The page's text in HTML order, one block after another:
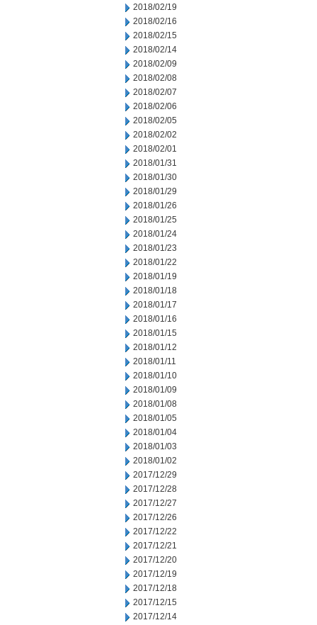
2018/02/19
2018/02/16
2018/02/15
2018/02/14
2018/02/09
2018/02/08
2018/02/07
2018/02/06
2018/02/05
2018/02/02
2018/02/01
2018/01/31
2018/01/30
2018/01/29
2018/01/26
2018/01/25
2018/01/24
2018/01/23
2018/01/22
2018/01/19
2018/01/18
2018/01/17
2018/01/16
2018/01/15
2018/01/12
2018/01/11
2018/01/10
2018/01/09
2018/01/08
2018/01/05
2018/01/04
2018/01/03
2018/01/02
2017/12/29
2017/12/28
2017/12/27
2017/12/26
2017/12/22
2017/12/21
2017/12/20
2017/12/19
2017/12/18
2017/12/15
2017/12/14